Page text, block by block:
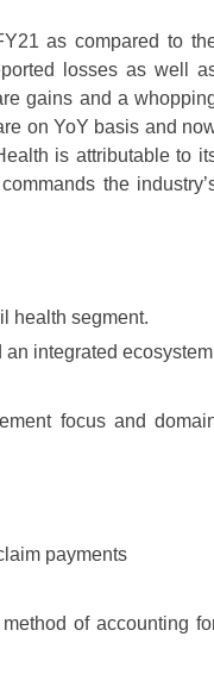
as compared to
losses as well
gains and a
on YoY basis and
is attributable to
the
health segment.
integrated
focus and
payments
of accounting